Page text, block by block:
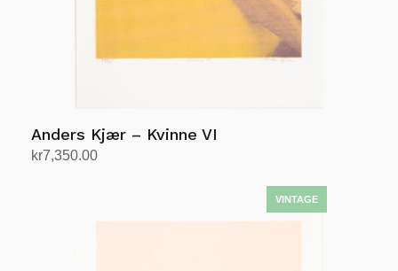
Anders Kjær – Kvinne VI
kr7,350.00